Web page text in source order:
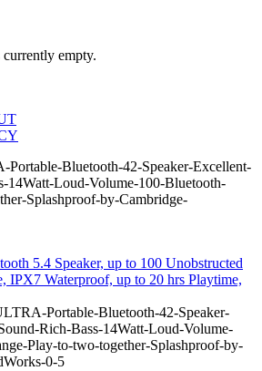
empty.
Bluetooth-42-Speaker-Excellent-
14Watt-Loud-Volume-100-Bluetooth-
Splashproof-by-Cambridge-
5.4 Speaker, up to 100 Unobstructed
IPX7 Waterproof, up to 20 hrs Playtime,
Portable-Bluetooth-42-Speaker-
Rich-Bass-14Watt-Loud-Volume-
Play-to-two-together-Splashproof-by-
0-5